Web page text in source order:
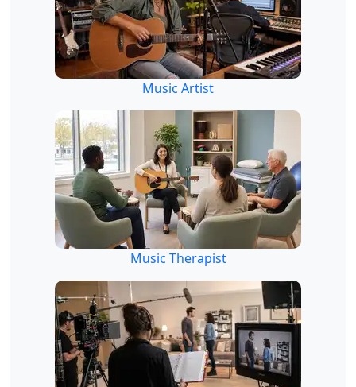
Music Artist
Music Therapist